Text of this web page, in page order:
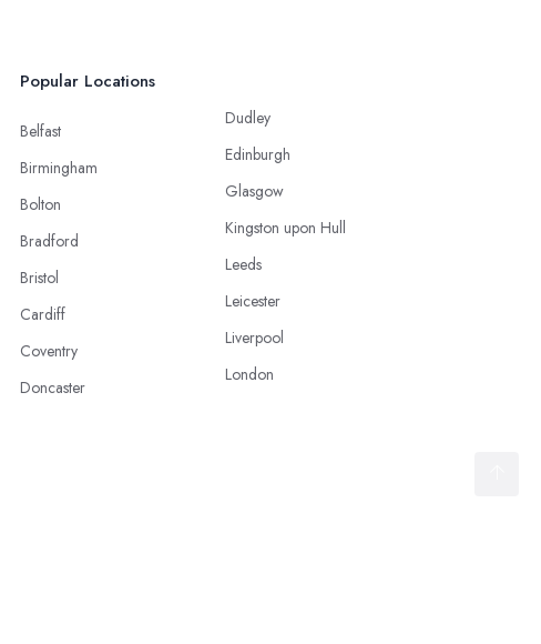
Popular Locations
Belfast
Birmingham
Bolton
Bradford
Bristol
Cardiff
Coventry
Doncaster
Dudley
Edinburgh
Glasgow
Kingston upon Hull
Leeds
Leicester
Liverpool
London